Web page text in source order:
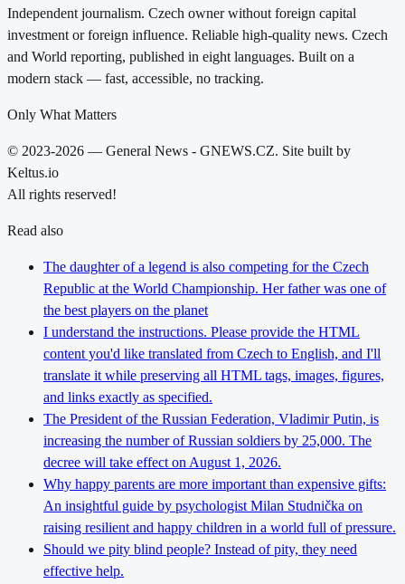
Independent journalism. Czech owner without foreign capital
investment or foreign influence. Reliable high-quality news. Czech
and World reporting, published in eight languages. Built on a
modern stack — fast, accessible, no tracking.
Only What Matters
© 2023-2026 — General News - GNEWS.CZ. Site built by
Keltus.io
All rights reserved!
Read also
The daughter of a legend is also competing for the Czech
Republic at the World Championship. Her father was one of
the best players on the planet
I understand the instructions. Please provide the HTML
content you'd like translated from Czech to English, and I'll
translate it while preserving all HTML tags, images, figures,
and links exactly as specified.
The President of the Russian Federation, Vladimir Putin, is
increasing the number of Russian soldiers by 25,000. The
decree will take effect on August 1, 2026.
Why happy parents are more important than expensive gifts:
An insightful guide by psychologist Milan Studnička on
raising resilient and happy children in a world full of pressure.
Should we pity blind people? Instead of pity, they need
effective help.